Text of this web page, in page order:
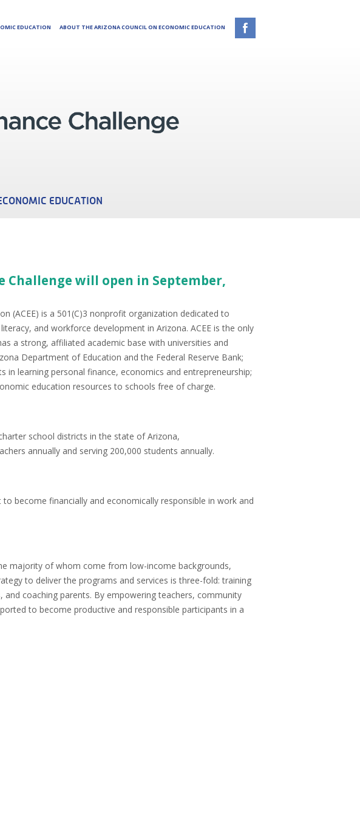
EDUCATION ABOUT THE ARIZONA COUNCIL ON ECONOMIC EDUCATION
EDUCATION
Challenge will open in September,
(ACEE) is a 501(C)3 nonprofit organization dedicated to
and workforce development in Arizona. ACEE is the only
a strong, affiliated academic base with universities and
Department of Education and the Federal Reserve Bank;
in learning personal finance, economics and entrepreneurship;
education resources to schools free of charge.
school districts in the state of Arizona,
annually and serving 200,000 students annually.
become financially and economically responsible in work and
majority of whom come from low-income backgrounds,
to deliver the programs and services is three-fold: training
and coaching parents. By empowering teachers, community
to become productive and responsible participants in a